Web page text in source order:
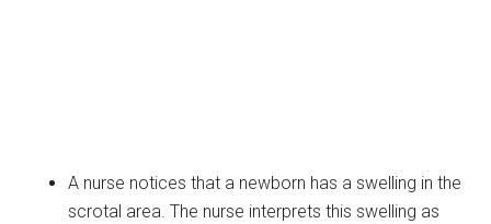
A nurse notices that a newborn has a swelling in the
scrotal area. The nurse interprets this swelling as